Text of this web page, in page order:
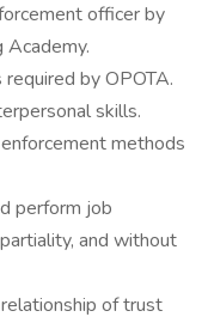
officer by
Academy.
by OPOTA.
skills.
methods
perform job
and without
of trust